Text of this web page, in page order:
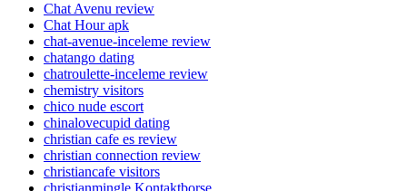
Chat Avenu review
Chat Hour apk
chat-avenue-inceleme review
chatango dating
chatroulette-inceleme review
chemistry visitors
chico nude escort
chinalovecupid dating
christian cafe es review
christian connection review
christiancafe visitors